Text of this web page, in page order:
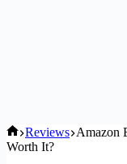
Home
Reviews Amazon
Worth It?